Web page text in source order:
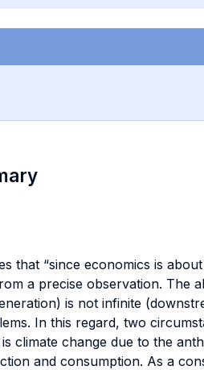
that “since economics is
a precise observation.
is not infinite
In this regard, two
climate change due to the
and consumption. As a